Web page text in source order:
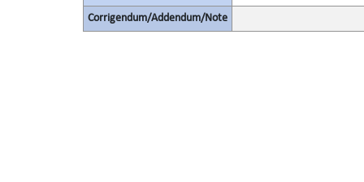
Corrigendum/Addendum/Note